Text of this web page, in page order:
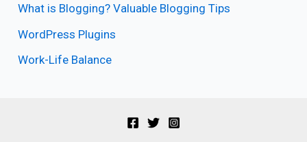
What is Blogging? Valuable Blogging Tips
WordPress Plugins
Work-Life Balance